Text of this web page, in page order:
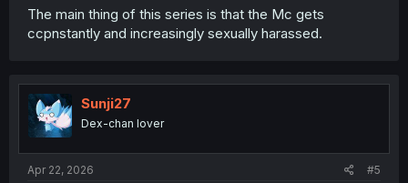
The main thing of this series is that the Mc gets
ccpnstantly and increasingly sexually harassed.
Sunji27
Dex-chan lover
Apr 22, 2026 #5